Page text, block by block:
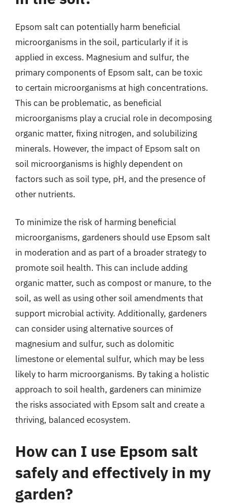
Epsom salt can potentially harm beneficial
microorganisms in the soil, particularly if it is
applied in excess. Magnesium and sulfur, the
primary components of Epsom salt, can be toxic
to certain microorganisms at high concentrations.
This can be problematic, as beneficial
microorganisms play a crucial role in decomposing
organic matter, fixing nitrogen, and solubilizing
minerals. However, the impact of Epsom salt on
soil microorganisms is highly dependent on
factors such as soil type, pH, and the presence of
other nutrients.
To minimize the risk of harming beneficial
microorganisms, gardeners should use Epsom salt
in moderation and as part of a broader strategy to
promote soil health. This can include adding
organic matter, such as compost or manure, to the
soil, as well as using other soil amendments that
support microbial activity. Additionally, gardeners
can consider using alternative sources of
magnesium and sulfur, such as dolomitic
limestone or elemental sulfur, which may be less
likely to harm microorganisms. By taking a holistic
approach to soil health, gardeners can minimize
the risks associated with Epsom salt and create a
thriving, balanced ecosystem.
How can I use Epsom salt
safely and effectively in my
garden?